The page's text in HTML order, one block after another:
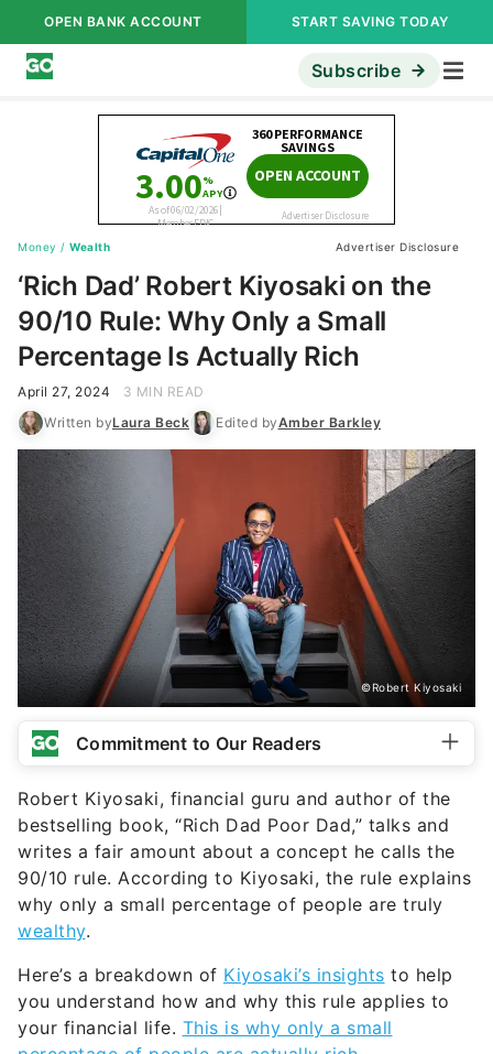
OPEN BANK ACCOUNT START SAVING TODAY
Subscribe
Money / Wealth Advertiser Disclosure
‘Rich Dad’ Robert Kiyosaki on the
90/10 Rule: Why Only a Small
Percentage Is Actually Rich
April 27, 2024
3 MIN READ
Written byLaura Beck Edited byAmber Barkley
©Robert Kiyosaki
Commitment to Our Readers
Robert Kiyosaki, financial guru and author of the
bestselling book, “Rich Dad Poor Dad,” talks and
writes a fair amount about a concept he calls the
90/10 rule. According to Kiyosaki, the rule explains
why only a small percentage of people are truly
wealthy.
Here’s a breakdown of Kiyosaki’s insights to help
you understand how and why this rule applies to
your financial life. This is why only a small